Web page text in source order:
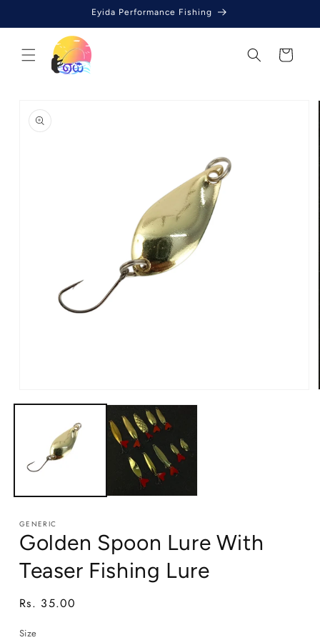
Eyida Performance Fishing
Cart
product
information
media
GENERIC
Golden Spoon Lure With
Teaser Fishing Lure
Regular
Rs. 35.00
Size